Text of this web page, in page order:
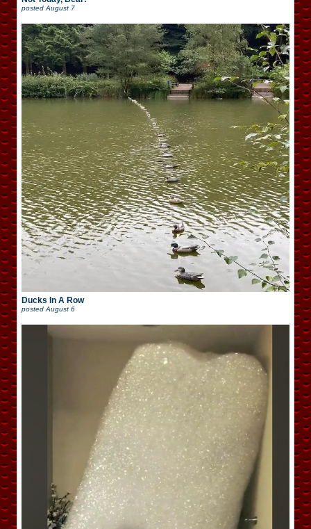
posted August 7
Ducks In A Row
posted August 6